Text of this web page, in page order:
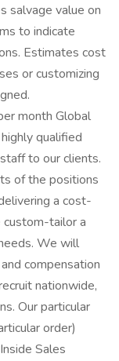
salvage value on
to indicate
Estimates cost
or customizing
month Global
qualified
to our clients.
of the positions
a cost-
tailor a
We will
compensation
nationwide,
Our particular
order)
Sales